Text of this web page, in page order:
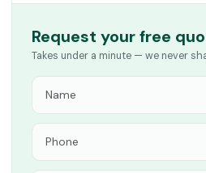
Request your free
Takes under a minute — we never